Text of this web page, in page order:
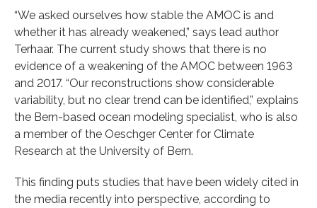
“We asked ourselves how stable the AMOC is and
whether it has already weakened,” says lead author
Terhaar. The current study shows that there is no
evidence of a weakening of the AMOC between 1963
and 2017. “Our reconstructions show considerable
variability, but no clear trend can be identified,” explains
the Bern-based ocean modeling specialist, who is also
a member of the Oeschger Center for Climate
Research at the University of Bern.
This finding puts studies that have been widely cited in
the media recently into perspective, according to